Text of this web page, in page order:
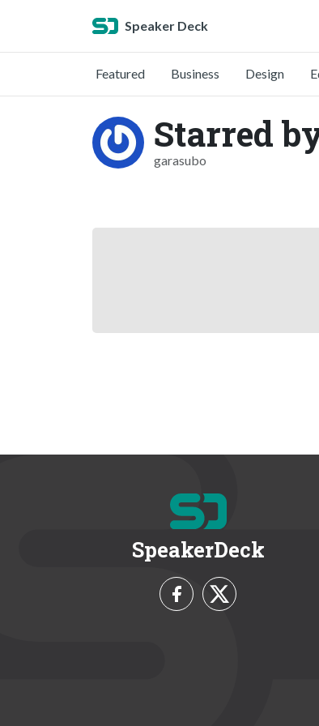
Speaker Deck
Featured Business Design
Starred
garasubo
SpeakerDeck